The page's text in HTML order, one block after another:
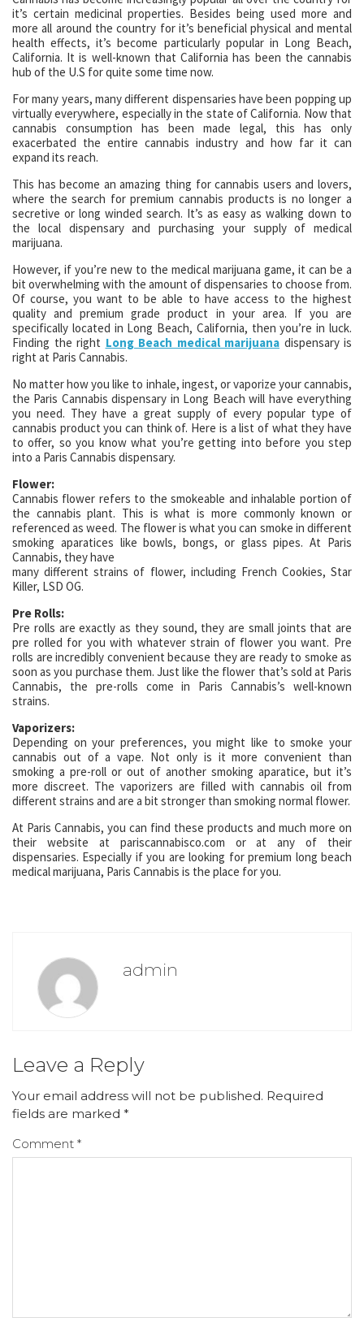
it’s certain medicinal properties. Besides being used more and
more all around the country for it’s beneficial physical and mental
health effects, it’s become particularly popular in Long Beach,
California. It is well-known that California has been the cannabis
hub of the U.S for quite some time now.
For many years, many different dispensaries have been popping up
virtually everywhere, especially in the state of California. Now that
cannabis consumption has been made legal, this has only
exacerbated the entire cannabis industry and how far it can
expand its reach.
This has become an amazing thing for cannabis users and lovers,
where the search for premium cannabis products is no longer a
secretive or long winded search. It’s as easy as walking down to
the local dispensary and purchasing your supply of medical
marijuana.
However, if you’re new to the medical marijuana game, it can be a
bit overwhelming with the amount of dispensaries to choose from.
Of course, you want to be able to have access to the highest
quality and premium grade product in your area. If you are
specifically located in Long Beach, California, then you’re in luck.
Finding the right Long Beach medical marijuana dispensary is
right at Paris Cannabis.
No matter how you like to inhale, ingest, or vaporize your cannabis,
the Paris Cannabis dispensary in Long Beach will have everything
you need. They have a great supply of every popular type of
cannabis product you can think of. Here is a list of what they have
to offer, so you know what you’re getting into before you step
into a Paris Cannabis dispensary.
Flower:
Cannabis flower refers to the smokeable and inhalable portion of
the cannabis plant. This is what is more commonly known or
referenced as weed. The flower is what you can smoke in different
smoking aparatices like bowls, bongs, or glass pipes. At Paris
Cannabis, they have
many different strains of flower, including French Cookies, Star
Killer, LSD OG.
Pre Rolls:
Pre rolls are exactly as they sound, they are small joints that are
pre rolled for you with whatever strain of flower you want. Pre
rolls are incredibly convenient because they are ready to smoke as
soon as you purchase them. Just like the flower that’s sold at Paris
Cannabis, the pre-rolls come in Paris Cannabis’s well-known
strains.
Vaporizers:
Depending on your preferences, you might like to smoke your
cannabis out of a vape. Not only is it more convenient than
smoking a pre-roll or out of another smoking aparatice, but it’s
more discreet. The vaporizers are filled with cannabis oil from
different strains and are a bit stronger than smoking normal flower.
At Paris Cannabis, you can find these products and much more on
their website at pariscannabisco.com or at any of their
dispensaries. Especially if you are looking for premium long beach
medical marijuana, Paris Cannabis is the place for you.
admin
Leave a Reply
Your email address will not be published. Required
fields are marked *
Comment *